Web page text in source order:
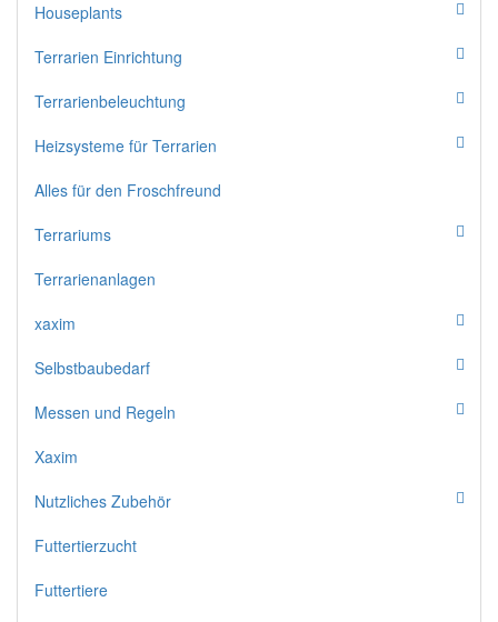
Houseplants
Terrarien Einrichtung
Terrarienbeleuchtung
Heizsysteme für Terrarien
Alles für den Froschfreund
Terrariums
Terrarienanlagen
xaxim
Selbstbaubedarf
Messen und Regeln
Xaxim
Nutzliches Zubehör
Futtertierzucht
Futtertiere